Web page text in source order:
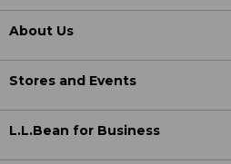
About Us
Stores and Events
L.L.Bean for Business